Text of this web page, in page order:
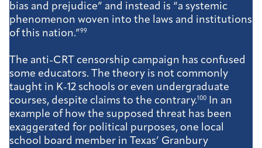
bias and prejudice” and instead is “a systemic
phenomenon woven into the laws and institutions
of this nation.”99
The anti-CRT censorship campaign has confused
some educators. The theory is not commonly
taught in K-12 schools or even undergraduate
courses, despite claims to the contrary.100 In an
example of how the supposed threat has been
exaggerated for political purposes, one local
school board member in Texas’ Granbury